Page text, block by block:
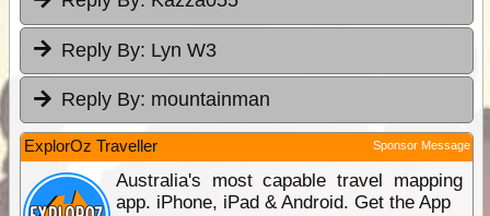
Reply By: Lyn W3
Reply By: mountainman
ExplorOz Traveller Sponsor Message
Australia's most capable travel mapping
app. iPhone, iPad & Android. Get the App